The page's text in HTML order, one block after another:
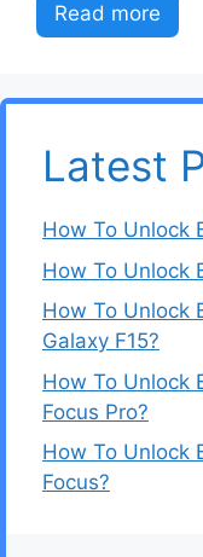
Read more
Latest
How To Unlock
How To Unlock
How To Unlock
Galaxy F15?
How To Unlock
Focus Pro?
How To Unlock
Focus?